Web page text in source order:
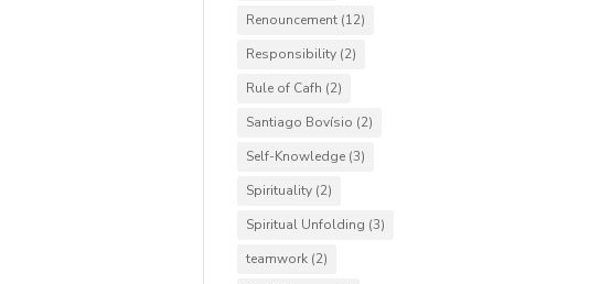
Renouncement (12)
Responsibility (2)
Rule of Cafh (2)
Santiago Bovísio (2)
Self-Knowledge (3)
Spirituality (2)
Spiritual Unfolding (3)
teamwork (2)